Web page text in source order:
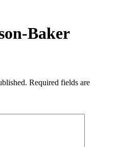
Baker
Required fields are